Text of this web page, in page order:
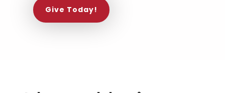
Give Today!